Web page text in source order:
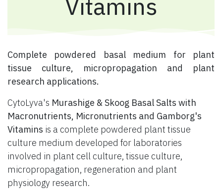
​ Complete powdered basal medium for plant
tissue culture, micropropagation and plant
research applications.
CytoLyva's Murashige & Skoog Basal Salts with
Macronutrients, Micronutrients and Gamborg's
Vitamins is a complete powdered plant tissue
culture medium developed for laboratories
involved in plant cell culture, tissue culture,
micropropagation, regeneration and plant
physiology research.